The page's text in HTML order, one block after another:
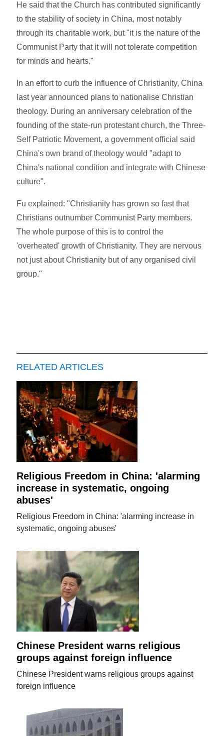
He said that the Church has contributed significantly
to the stability of society in China, most notably
through its charitable work, but "it is the nature of the
Communist Party that it will not tolerate competition
for minds and hearts."
In an effort to curb the influence of Christianity, China
last year announced plans to nationalise Christian
theology. During an anniversary celebration of the
founding of the state-run protestant church, the Three-
Self Patriotic Movement, a government official said
China's own brand of theology would "adapt to
China's national condition and integrate with Chinese
culture".
Fu explained: "Christianity has grown so fast that
Christians outnumber Communist Party members.
The whole purpose of this is to control the
'overheated' growth of Christianity. They are nervous
not just about Christianity but of any organised civil
group."
RELATED ARTICLES
Religious Freedom in China: 'alarming
increase in systematic, ongoing
abuses'
Religious Freedom in China: 'alarming increase in
systematic, ongoing abuses'
Chinese President warns religious
groups against foreign influence
Chinese President warns religious groups against
foreign influence